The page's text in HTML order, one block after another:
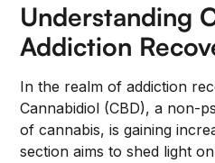
Understanding
Addiction
In the realm of addiction
Cannabidiol (CBD), a non-
of cannabis, is gaining
section aims to shed light